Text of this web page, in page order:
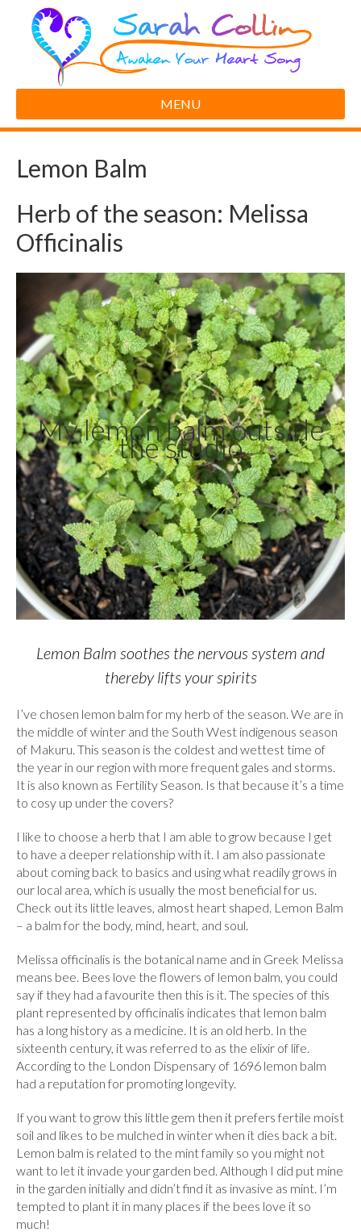
MENU
Lemon Balm
Herb of the season: Melissa
Officinalis
My lemon balm outside
the studio
Lemon Balm soothes the nervous system and
thereby lifts your spirits
I’ve chosen lemon balm for my herb of the season. We are in
the middle of winter and the South West indigenous season
of Makuru. This season is the coldest and wettest time of
the year in our region with more frequent gales and storms.
It is also known as Fertility Season. Is that because it’s a time
to cosy up under the covers?
I like to choose a herb that I am able to grow because I get
to have a deeper relationship with it. I am also passionate
about coming back to basics and using what readily grows in
our local area, which is usually the most beneficial for us.
Check out its little leaves, almost heart shaped. Lemon Balm
– a balm for the body, mind, heart, and soul.
Melissa officinalis is the botanical name and in Greek Melissa
means bee. Bees love the flowers of lemon balm, you could
say if they had a favourite then this is it. The species of this
plant represented by officinalis indicates that lemon balm
has a long history as a medicine. It is an old herb. In the
sixteenth century, it was referred to as the elixir of life.
According to the London Dispensary of 1696 lemon balm
had a reputation for promoting longevity.
If you want to grow this little gem then it prefers fertile moist
soil and likes to be mulched in winter when it dies back a bit.
Lemon balm is related to the mint family so you might not
want to let it invade your garden bed. Although I did put mine
in the garden initially and didn’t find it as invasive as mint. I’m
tempted to plant it in many places if the bees love it so
much!